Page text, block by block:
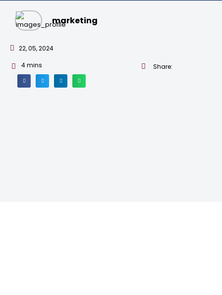
marketing
22, 05, 2024
4mins Share: